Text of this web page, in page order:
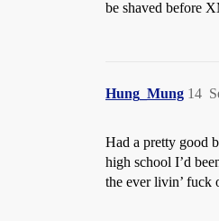
be shaved before
Hung_Mung 14
Had a pretty good
high school I’d
the ever livin’ fuck